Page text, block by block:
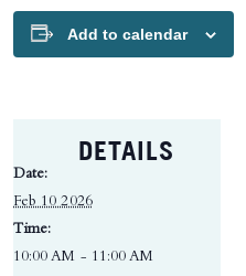
Add to calendar
DETAILS
Date:
Feb 10 2026
Time:
10:00 AM - 11:00 AM